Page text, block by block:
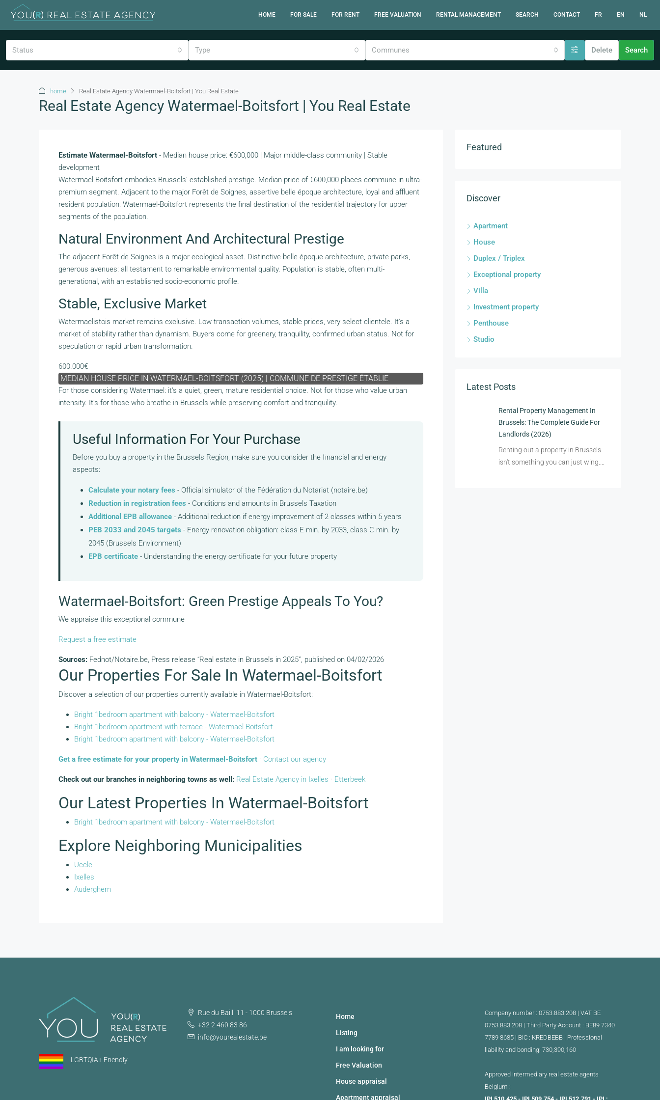
HOME FOR SALE FOR RENT FREE VALUATION RENTAL MANAGEMENT SEARCH CONTACT FR EN NL
Status Type Communes Delete Search
home Real Estate Agency Watermael-Boitsfort | You Real Estate
Real Estate Agency Watermael-Boitsfort | You Real Estate
Estimate Watermael-Boitsfort - Median house price: €600,000 | Major middle-class community | Stable
development
Watermael-Boitsfort embodies Brussels' established prestige. Median price of €600,000 places commune in ultra-
premium segment. Adjacent to the major Forêt de Soignes, assertive belle époque architecture, loyal and affluent
resident population: Watermael-Boitsfort represents the final destination of the residential trajectory for upper
segments of the population.
Natural Environment And Architectural Prestige
The adjacent Forêt de Soignes is a major ecological asset. Distinctive belle époque architecture, private parks,
generous avenues: all testament to remarkable environmental quality. Population is stable, often multi-
generational, with an established socio-economic profile.
Stable, Exclusive Market
Watermaelistois market remains exclusive. Low transaction volumes, stable prices, very select clientele. It's a
market of stability rather than dynamism. Buyers come for greenery, tranquility, confirmed urban status. Not for
speculation or rapid urban transformation.
600.000€
MEDIAN HOUSE PRICE IN WATERMAEL-BOITSFORT (2025) | COMMUNE DE PRESTIGE ÉTABLIE
For those considering Watermael: it's a quiet, green, mature residential choice. Not for those who value urban
intensity. It's for those who breathe in Brussels while preserving comfort and tranquility.
Useful Information For Your Purchase
Before you buy a property in the Brussels Region, make sure you consider the financial and energy
aspects:
Calculate your notary fees - Official simulator of the Fédération du Notariat (notaire.be)
Reduction in registration fees - Conditions and amounts in Brussels Taxation
Additional EPB allowance - Additional reduction if energy improvement of 2 classes within 5 years
PEB 2033 and 2045 targets - Energy renovation obligation: class E min. by 2033, class C min. by
2045 (Brussels Environment)
EPB certificate - Understanding the energy certificate for your future property
Watermael-Boitsfort: Green Prestige Appeals To You?
We appraise this exceptional commune
Request a free estimate
Sources: Fednot/Notaire.be, Press release “Real estate in Brussels in 2025”, published on 04/02/2026
Our Properties For Sale In Watermael-Boitsfort
Discover a selection of our properties currently available in Watermael-Boitsfort:
Bright 1bedroom apartment with balcony - Watermael-Boitsfort
Bright 1bedroom apartment with terrace - Watermael-Boitsfort
Bright 1bedroom apartment with balcony - Watermael-Boitsfort
Get a free estimate for your property in Watermael-Boitsfort · Contact our agency
Check out our branches in neighboring towns as well: Real Estate Agency in Ixelles · Etterbeek
Our Latest Properties In Watermael-Boitsfort
Bright 1bedroom apartment with balcony - Watermael-Boitsfort
Explore Neighboring Municipalities
Uccle
Ixelles
Auderghem
Featured
Discover
Apartment
House
Duplex / Triplex
Exceptional property
Villa
Investment property
Penthouse
Studio
Latest Posts
Rental Property Management In
Brussels: The Complete Guide For
Landlords (2026)
Renting out a property in Brussels
isn't something you can just wing.…
LGBTQIA+ Friendly
Rue du Bailli 11 - 1000 Brussels
+32 2 460 83 86
info@yourealestate.be
Home
Listing
I am looking for
Free Valuation
House appraisal
Apartment appraisal
Company number : 0753.883.208 | VAT BE
0753.883.208 | Third Party Account : BE89 7340
7789 8685 | BIC : KREDBEBB | Professional
liability and bonding: 730,390,160
Approved intermediary real estate agents
Belgium :